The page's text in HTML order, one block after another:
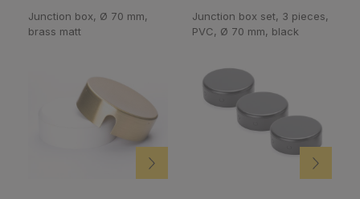
Junction box, Ø 70 mm,
brass matt
Junction box set, 3 pieces,
PVC, Ø 70 mm, black